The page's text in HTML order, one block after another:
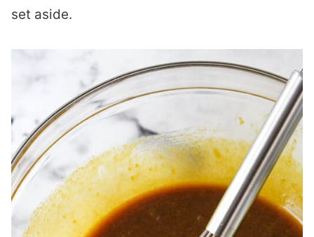
set aside.